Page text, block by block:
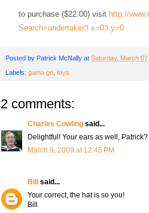
to purchase ($22.00) visit http://
Search=undertakerℑ.x=0ℑ.y=0
Posted by Patrick McNally at Saturday, March
Labels: gama go toys
2 comments:
Charles Cowling said...
Delightful! Your ears as well, Patrick?
March 9, 2009 at 12:45 PM
Bill
said...
Your correct, the hat is so you!
Bill